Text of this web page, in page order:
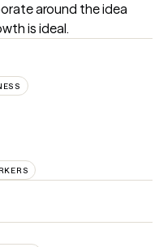
around the idea
is ideal.